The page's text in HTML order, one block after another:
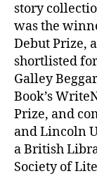
story
was the
Debut Prize,
shortlisted
Galley
Book’s
Prize, and
and Lincoln
a British
Society of